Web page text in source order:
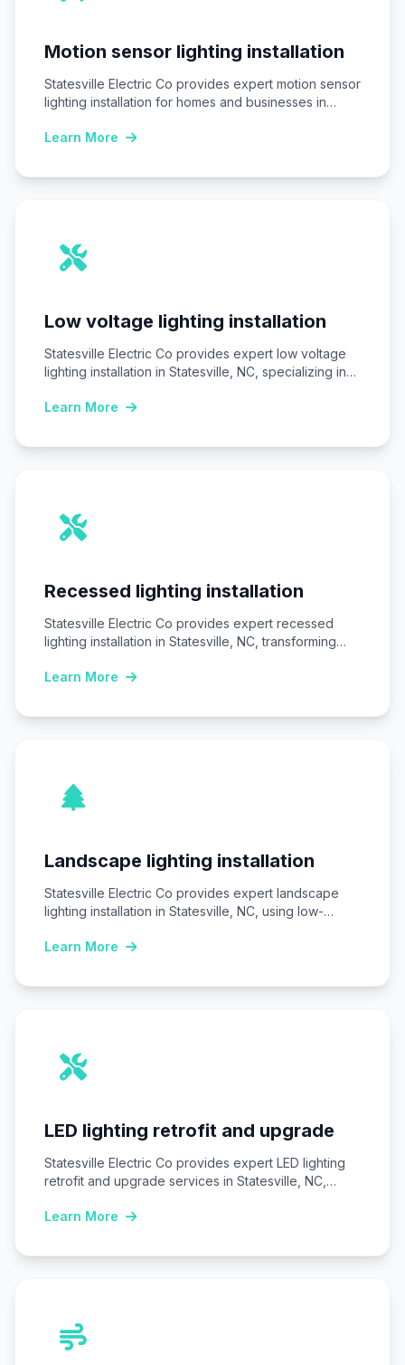
Motion sensor lighting installation
Statesville Electric Co provides expert motion sensor
lighting installation for homes and businesses in
Learn More
Low voltage lighting installation
Statesville Electric Co provides expert low voltage
lighting installation in Statesville, NC, specializing in
Learn More
Recessed lighting installation
Statesville Electric Co provides expert recessed
lighting installation in Statesville, NC, transforming
Learn More
Landscape lighting installation
Statesville Electric Co provides expert landscape
lighting installation in Statesville, NC, using low-
Learn More
LED lighting retrofit and upgrade
Statesville Electric Co provides expert LED lighting
retrofit and upgrade services in Statesville, NC,
Learn More